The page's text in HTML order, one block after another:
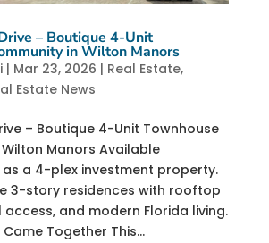
– Boutique 4-Unit
in Wilton Manors
| Mar 23, 2026 | Real Estate,
Estate News
– Boutique 4-Unit Townhouse
Manors Available
a 4-plex investment property.
3-story residences with rooftop
and modern Florida living.
Together This...